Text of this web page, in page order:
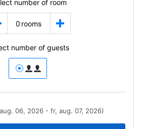
number of room
0 rooms
number of guests
06, 2026 - fr, aug. 07, 2026)